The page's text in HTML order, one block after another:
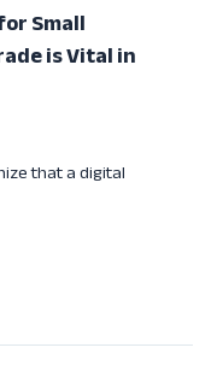
Small
is Vital in
that a digital